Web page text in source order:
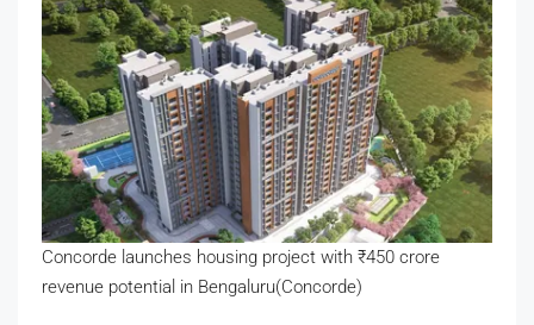
Concorde launches housing project with ₹450 crore
revenue potential in Bengaluru(Concorde)